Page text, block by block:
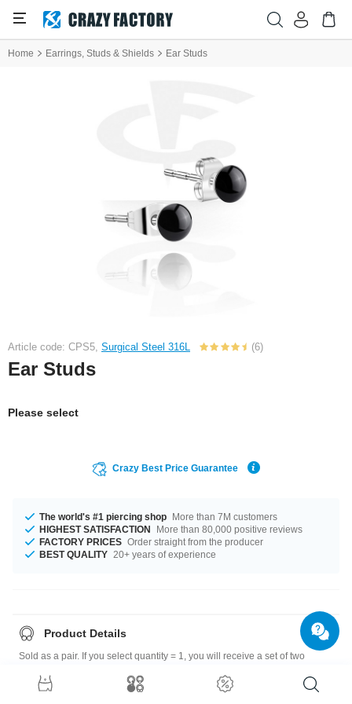
Home Earrings, Studs & Shields Ear Studs
Article code: CPS5, Surgical Steel 316L (6)
Ear Studs
Please select
Crazy Best Price Guarantee
The world's #1 piercing shop More than 7M customers
HIGHEST SATISFACTION
More than 80,000 positive reviews
FACTORY PRICES Order straight from the producer
BEST QUALITY 20+ years of experience
Product Details
Sold as a pair. If you select quantity = 1, you will receive a set of two